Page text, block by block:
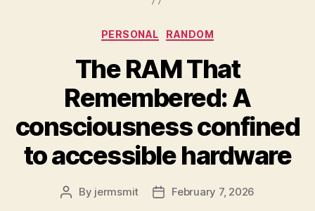
Categories
PERSONAL RANDOM
The RAM That
Remembered: A
consciousness confined
to accessible hardware
Post
By jermsmit
PostFebruary 7, 2026